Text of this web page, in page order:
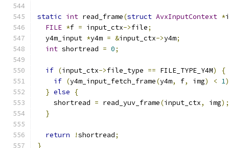
static int read_frame(struct AvxInputContext *
FILE *f = input_ctx->file;
  y4m_input
*y4m = &input_ctx->y4m;
int shortread = 0;
if (input_ctx->file_type == FILE_TYPE_Y4M)
{
if (y4m_input_fetch_frame(y4m, f, img) < 1)
} else
{
    shortread
= read_yuv_frame(input_ctx, img);
}
return !shortread;
}